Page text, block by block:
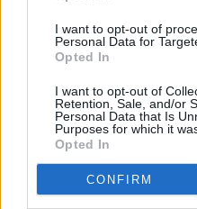
I want to opt-out of
Personal Data for
Opted In
I want to opt-out of
Retention, Sale, and/or
Personal Data that Is
Purposes for which it
Opted In
CONFIRM
3pm –Dean Lewis
3.30pm –The Teskey
4pm – CLIMATE
Tide? (Wallis Bird,
Ossian Smyth and